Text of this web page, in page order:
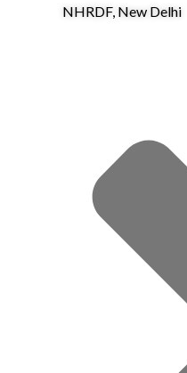
NHRDF, New Delhi